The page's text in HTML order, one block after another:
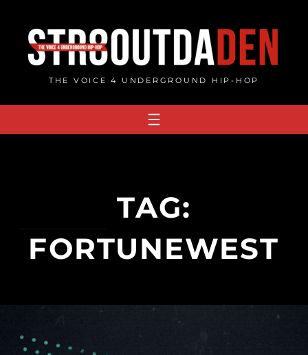
content
THE VOICE 4 UNDERGROUND HIP-HOP
TAG:
FORTUNEWEST